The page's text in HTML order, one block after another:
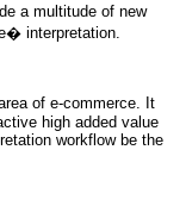
a multitude of new
interpretation.
of e-commerce. It
high added value
workflow be the